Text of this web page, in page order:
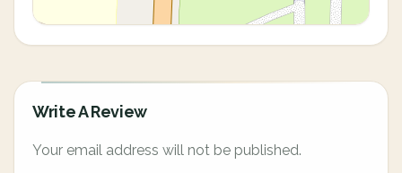
Write A Review
Your email address will not be published.